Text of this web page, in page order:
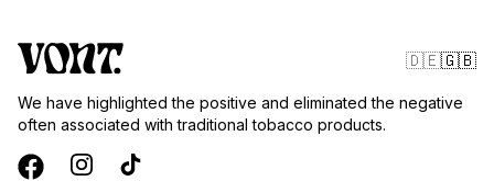
Contact
Tiktok
Vont Sweden
Public Policy
Website Terms
Quality and Standards
Privacy Policy
🇩🇪🇬🇧
We have highlighted the positive and eliminated the negative
often associated with traditional tobacco products.